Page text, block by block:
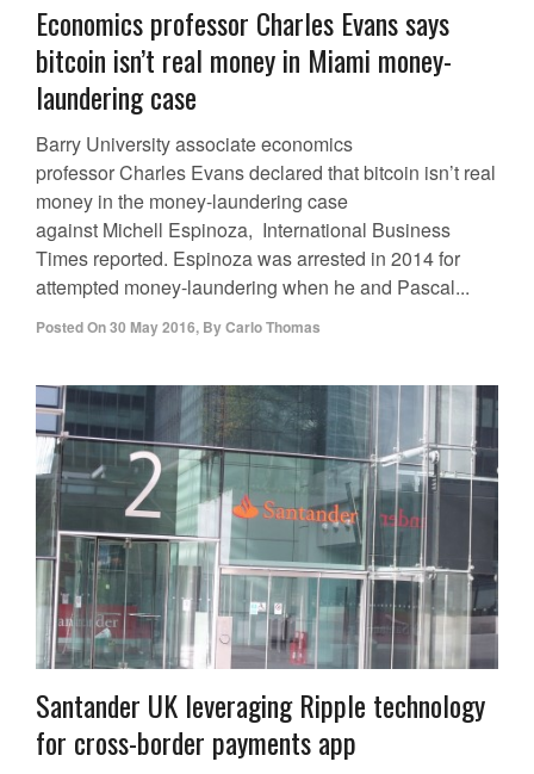
Economics professor Charles Evans says
bitcoin isn’t real money in Miami money-
laundering case
Barry University associate economics
professor Charles Evans declared that bitcoin isn’t real
money in the money-laundering case
against Michell Espinoza, International Business
Times reported. Espinoza was arrested in 2014 for
attempted money-laundering when he and Pascal...
Posted On30 May 2016, ByCarlo Thomas
Santander UK leveraging Ripple technology
for cross-border payments app